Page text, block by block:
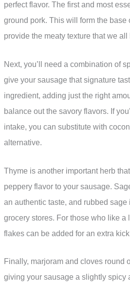
perfect flavor. The first and most
ground pork. This will form the base
provide the meaty texture that we
Next, you’ll need a combination of
give your sausage that signature
ingredient, adding just the right
balance out the savory flavors. If
intake, you can substitute with
alternative.
Thyme is another important herb
peppery flavor to your sausage.
an authentic taste, and rubbed sage
grocery stores. For those who like a
flakes can be added for an extra
Finally, marjoram and cloves round
giving your sausage a slightly spicy